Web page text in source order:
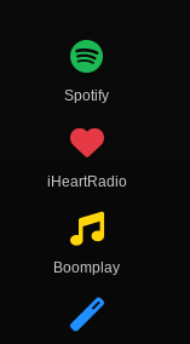
Spotify
iHeartRadio
Boomplay